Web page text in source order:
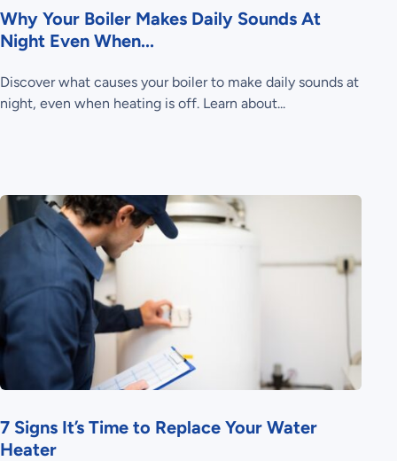
Why Your Boiler Makes Daily Sounds At
Night Even When...
Discover what causes your boiler to make daily sounds at
night, even when heating is off. Learn about...
7 Signs It’s Time to Replace Your Water
Heater